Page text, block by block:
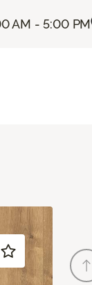
AM - 5:00 PM